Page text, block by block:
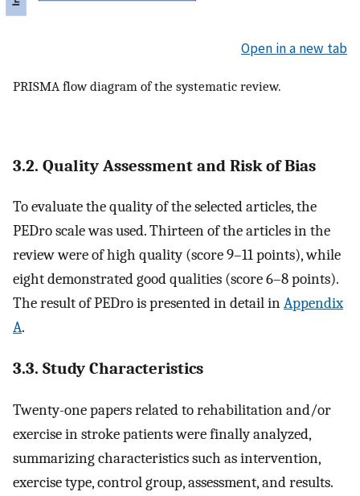
Open in a new tab
PRISMA flow diagram of the systematic review.
3.2. Quality Assessment and Risk of Bias
To evaluate the quality of the selected articles, the
PEDro scale was used. Thirteen of the articles in the
review were of high quality (score 9–11 points), while
eight demonstrated good qualities (score 6–8 points).
The result of PEDro is presented in detail inAppendix
A.
3.3. Study Characteristics
Twenty-one papers related to rehabilitation and/or
exercise in stroke patients were finally analyzed,
summarizing characteristics such as intervention,
exercise type, control group, assessment, and results.